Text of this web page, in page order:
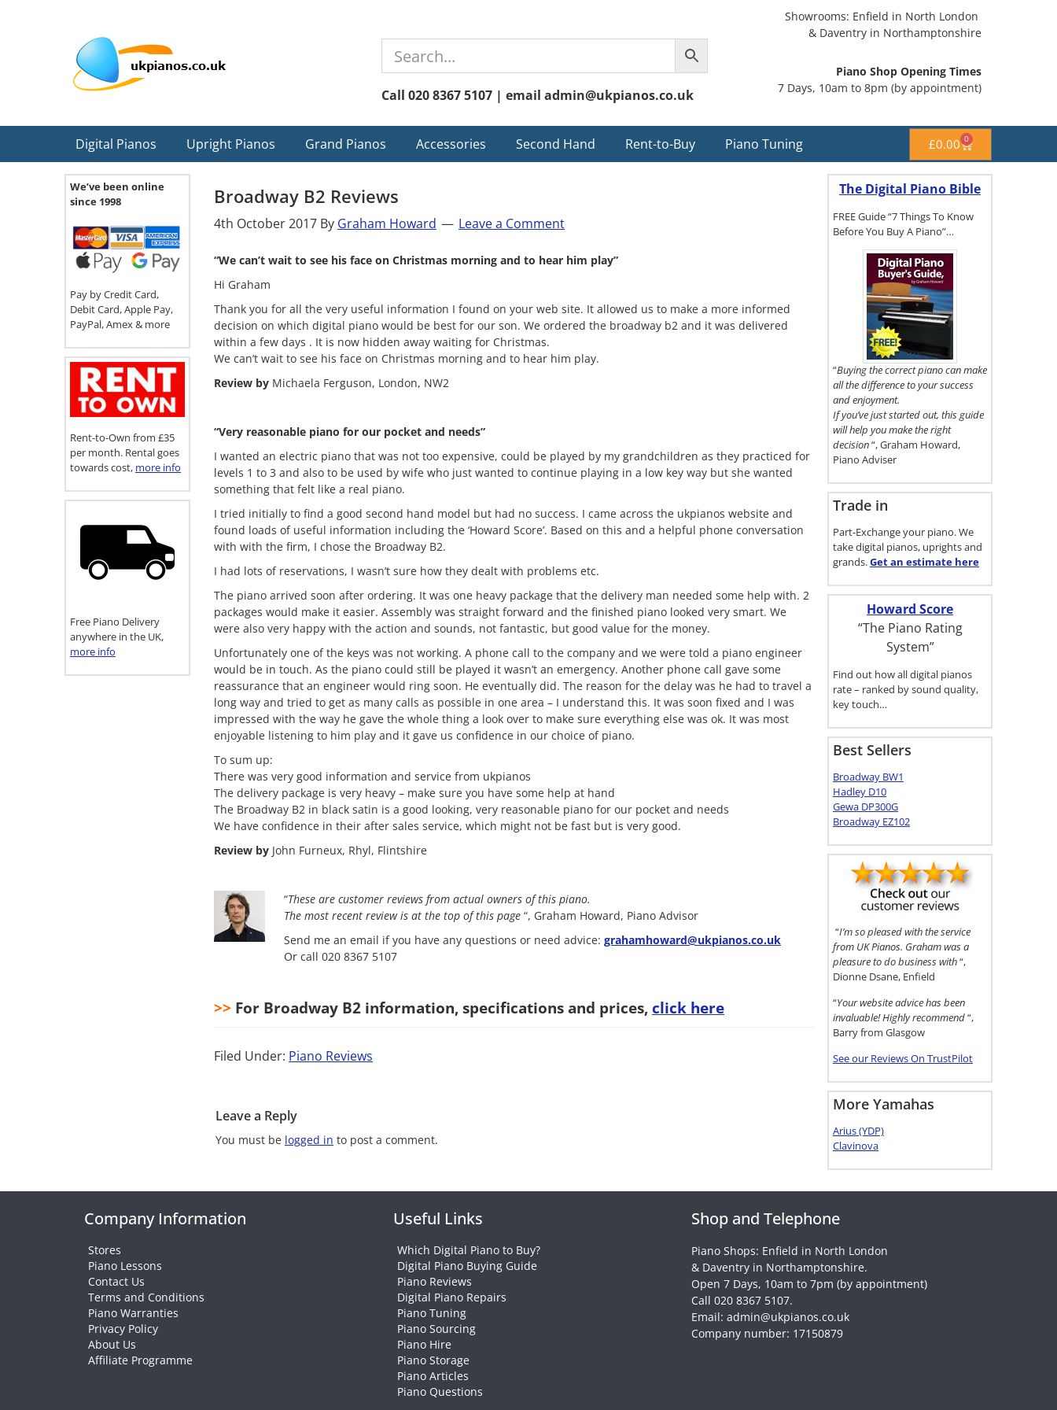
Call 020 8367 5107 | email admin@ukpianos.co.uk
Showrooms: Enfield in North London
& Daventry in Northamptonshire
Piano Shop Opening Times
7 Days, 10am to 8pm (by appointment)
Digital Pianos Upright Pianos Grand Pianos Accessories Second Hand Rent-to-Buy Piano Tuning £0.00 0
Broadway B2 Reviews
4th October 2017 By Graham Howard Leave a Comment
“We can’t wait to see his face on Christmas morning and to hear him play”
Hi Graham
Thank you for all the very useful information I found on your web site. It allowed us to make a more informed
decision on which digital piano would be best for our son. We ordered the broadway b2 and it was delivered
within a few days . It is now hidden away waiting for Christmas.
We can’t wait to see his face on Christmas morning and to hear him play.
Review by Michaela Ferguson, London, NW2
“Very reasonable piano for our pocket and needs”
I wanted an electric piano that was not too expensive, could be played by my grandchildren as they practiced for
levels 1 to 3 and also to be used by wife who just wanted to continue playing in a low key way but she wanted
something that felt like a real piano.
I tried initially to find a good second hand model but had no success. I came across the ukpianos website and
found loads of useful information including the ‘Howard Score’. Based on this and a helpful phone conversation
with with the firm, I chose the Broadway B2.
I had lots of reservations, I wasn’t sure how they dealt with problems etc.
The piano arrived soon after ordering. It was one heavy package that the delivery man needed some help with. 2
packages would make it easier. Assembly was straight forward and the finished piano looked very smart. We
were also very happy with the action and sounds, not fantastic, but good value for the money.
Unfortunately one of the keys was not working. A phone call to the company and we were told a piano engineer
would be in touch. As the piano could still be played it wasn’t an emergency. Another phone call gave some
reassurance that an engineer would ring soon. He eventually did. The reason for the delay was he had to travel a
long way and tried to get as many calls as possible in one area – I understand this. It was soon fixed and I was
impressed with the way he gave the whole thing a look over to make sure everything else was ok. It was most
enjoyable listening to him play and it gave us confidence in our choice of piano.
To sum up:
There was very good information and service from ukpianos
The delivery package is very heavy – make sure you have some help at hand
The Broadway B2 in black satin is a good looking, very reasonable piano for our pocket and needs
We have confidence in their after sales service, which might not be fast but is very good.
Review by John Furneux, Rhyl, Flintshire
“These are customer reviews from actual owners of this piano.
The most recent review is at the top of this page “, Graham Howard, Piano Advisor
Send me an email if you have any questions or need advice: grahamhoward@ukpianos.co.uk
Or call 020 8367 5107
>> For Broadway B2 information, specifications and prices, click here
Filed Under: Piano Reviews
Leave a Reply
You must be logged in to post a comment.
The Digital Piano Bible
FREE Guide “7 Things To Know
Before You Buy A Piano”…
“Buying the correct piano can make
all the difference to your success
and enjoyment.
If you’ve just started out, this guide
will help you make the right
decision“, Graham Howard,
Piano Adviser
Trade in
Part-Exchange your piano. We
take digital pianos, uprights and
grands.Get an estimate here
Howard Score
“The Piano Rating
System”
Find out how all digital pianos
rate – ranked by sound quality,
key touch…
Best Sellers
Broadway BW1
Hadley D10
Gewa DP300G
Broadway EZ102
“I’m so pleased with the service
from UK Pianos. Graham was a
pleasure to do business with“,
Dionne Dsane, Enfield
“Your website advice has been
invaluable! Highly recommend“,
Barry from Glasgow
See our Reviews On TrustPilot
More Yamahas
Arius (YDP)
Clavinova
We’ve been online
since 1998
Pay by Credit Card,
Debit Card, Apple Pay,
PayPal, Amex & more
Rent-to-Own from £35
per month. Rental goes
towards cost, more info
Free Piano Delivery
anywhere in the UK,
more info
Company Information
Stores
Piano Lessons
Contact Us
Terms and Conditions
Piano Warranties
Privacy Policy
About Us
Affiliate Programme
Useful Links
Which Digital Piano to Buy?
Digital Piano Buying Guide
Piano Reviews
Digital Piano Repairs
Piano Tuning
Piano Sourcing
Piano Hire
Piano Storage
Piano Articles
Piano Questions
Shop and Telephone
Piano Shops: Enfield in North London
& Daventry in Northamptonshire.
Open 7 Days, 10am to 7pm (by appointment)
Call 020 8367 5107.
Email: admin@ukpianos.co.uk
Company number: 17150879